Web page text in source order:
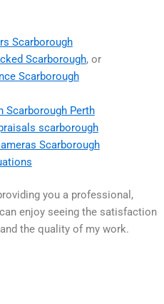
Scarborough
Scarborough, or
Scarborough
Scarborough Perth
scarborough
Scarborough
you a professional,
enjoy seeing the satisfaction
the quality of my work.